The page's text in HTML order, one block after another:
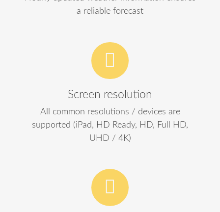
a reliable forecast
Screen resolution
All common resolutions / devices are
supported (iPad, HD Ready, HD, Full HD,
UHD / 4K)